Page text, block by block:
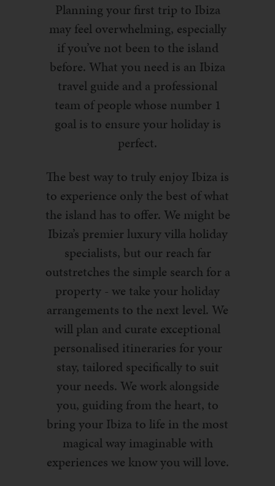
Planning your first trip to Ibiza
may feel overwhelming, especially
if you’ve not been to the island
before. What you need is an Ibiza
travel guide and a professional
team of people whose number 1
goal is to ensure your holiday is
perfect.
The best way to truly enjoy Ibiza is
to experience only the best of what
the island has to offer. We might be
Ibiza’s premier luxury villa holiday
specialists, but our reach far
outstretches the simple search for a
property - we take your holiday
arrangements to the next level. We
will plan and curate exceptional
personalised itineraries for your
stay, tailored specifically to suit
your needs. We work alongside
you, guiding from the heart, to
bring your Ibiza to life in the most
magical way imaginable with
experiences we know you will love.